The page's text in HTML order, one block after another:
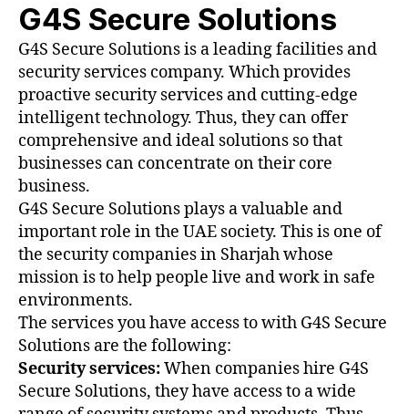
G4S Secure Solutions
G4S Secure Solutions is a leading facilities and
security services company. Which provides
proactive security services and cutting-edge
intelligent technology. Thus, they can offer
comprehensive and ideal solutions so that
businesses can concentrate on their core
business.
G4S Secure Solutions plays a valuable and
important role in the UAE society. This is one of
the security companies in Sharjah whose
mission is to help people live and work in safe
environments.
The services you have access to with G4S Secure
Solutions are the following:
Security services:When companies hire G4S
Secure Solutions, they have access to a wide